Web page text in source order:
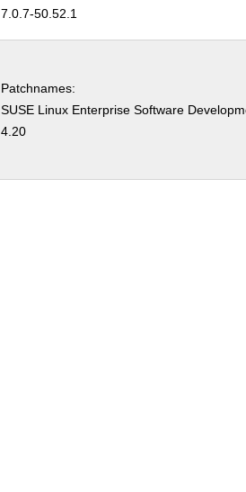
7.0.7-50.52.1
Patchnames:
SUSE Linux Enterprise Software
4.20